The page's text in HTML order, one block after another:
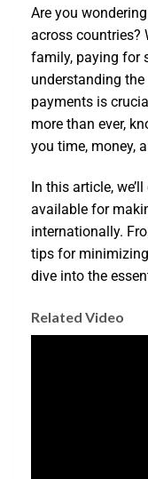
Are you
across countries?
family, paying for
understanding
payments is
more than ever,
you time, money,
In this article,
available for
internationally.
tips for minimizing
dive into the
Related Video